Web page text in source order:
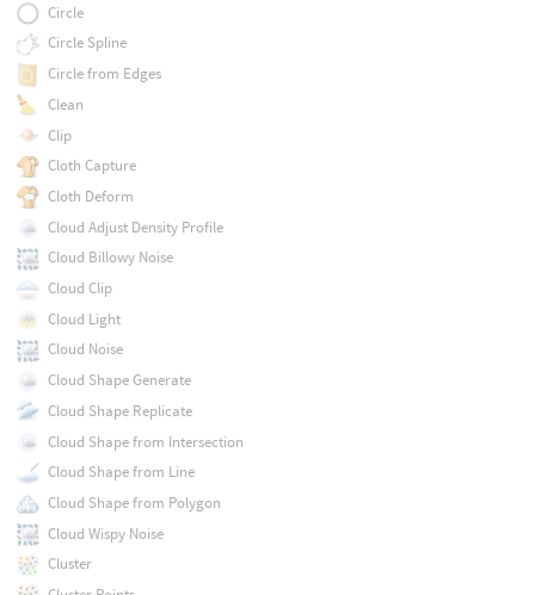
Circle
Circle Spline
Circle from Edges
Clean
Clip
Cloth Capture
Cloth Deform
Cloud Adjust Density Profile
Cloud Billowy Noise
Cloud Clip
Cloud Light
Cloud Noise
Cloud Shape Generate
Cloud Shape Replicate
Cloud Shape from Intersection
Cloud Shape from Line
Cloud Shape from Polygon
Cloud Wispy Noise
Cluster